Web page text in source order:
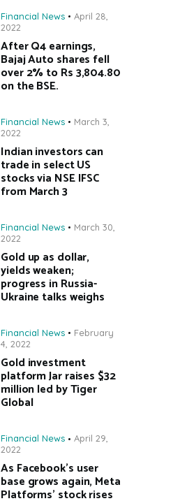
Financial News
April 28,
2022
After Q4 earnings,
Bajaj Auto shares fell
over 2% to Rs 3,804.80
on the BSE.
Financial News
March 3,
2022
Indian investors can
trade in select US
stocks via NSE IFSC
from March 3
Financial News
March 30,
2022
Gold up as dollar,
yields weaken;
progress in Russia-
Ukraine talks weighs
Financial News
February
4, 2022
Gold investment
platform Jar raises $32
million led by Tiger
Global
Financial News
April 29,
2022
As Facebook’s user
base grows again, Meta
Platforms’ stock rises